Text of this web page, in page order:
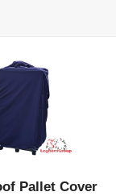
Pallet Cover